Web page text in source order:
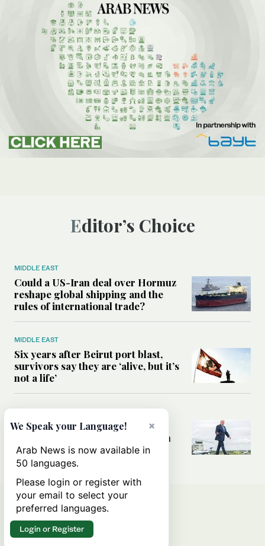
Editor’s Choice
MIDDLE EAST
Could a US-Iran deal over Hormuz
reshape global shipping and the
rules of international trade?
MIDDLE EAST
Six years after Beirut port blast,
survivors say they are ‘alive, but it’s
not a life’
MIDDLE EAST
Can Trump’s ‘art of the deal’
strategy reshape the conflict with
Iran?
×
We Speak your Language!
Arab News is now available in
50 languages.
Please login or register with
your email to select your
preferred languages.
Login or Register